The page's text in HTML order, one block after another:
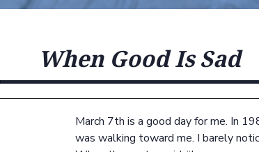
When Good Is Sad
March 7th is a good day for me. In
was walking toward me. I barely